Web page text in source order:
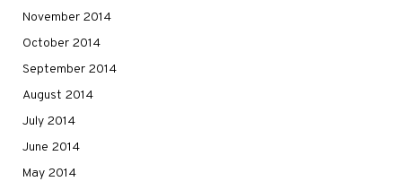
November 2014
October 2014
September 2014
August 2014
July 2014
June 2014
May 2014